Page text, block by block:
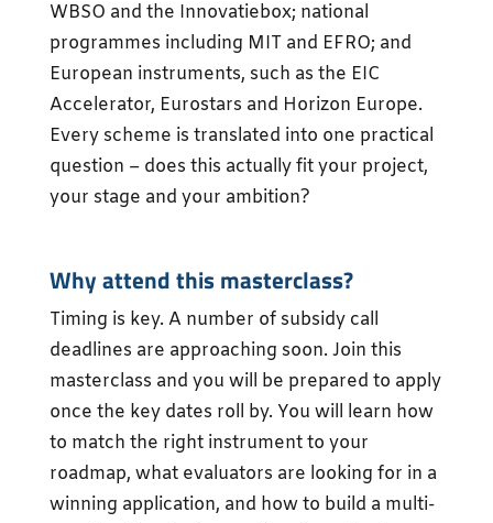
WBSO and the Innovatiebox; national
programmes including MIT and EFRO; and
European instruments, such as the EIC
Accelerator, Eurostars and Horizon Europe.
Every scheme is translated into one practical
question – does this actually fit your project,
your stage and your ambition?
Why attend this masterclass?
Timing is key. A number of subsidy call
deadlines are approaching soon. Join this
masterclass and you will be prepared to apply
once the key dates roll by. You will learn how
to match the right instrument to your
roadmap, what evaluators are looking for in a
winning application, and how to build a multi-